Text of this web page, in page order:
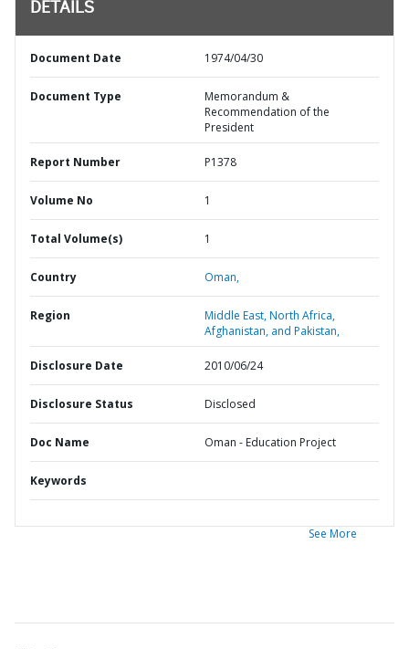
DETAILS
Document Date 1974/04/30
Document Type
Memorandum &
Recommendation of the
President
Report Number P1378
Volume No 1
Total Volume(s) 1
Country Oman,
Region
Middle East, North Africa,
Afghanistan, and Pakistan,
Disclosure Date 2010/06/24
Disclosure Status Disclosed
Doc Name Oman - Education Project
Keywords
See More